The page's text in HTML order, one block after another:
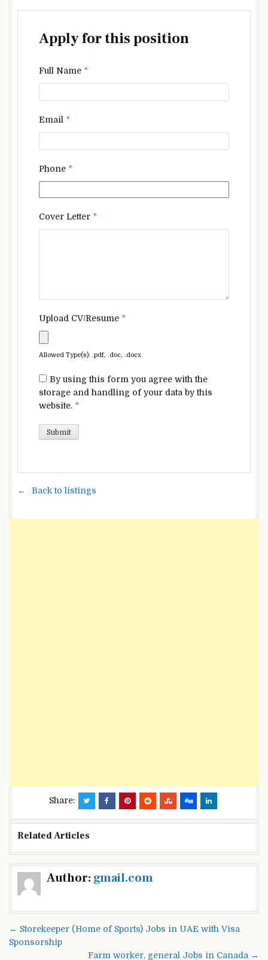
Apply for this position
Full Name *
Email *
Phone *
Cover Letter *
Upload CV/Resume *
Allowed Type(s): .pdf, .doc, .docx
By using this form you agree with the
storage and handling of your data by this
website. *
Back to listings
Share:
Related Articles
Author: gmail.com
Post
navigation
← Storekeeper (Home of Sports) Jobs in UAE with Visa
Sponsorship
Farm worker, general Jobs in Canada →